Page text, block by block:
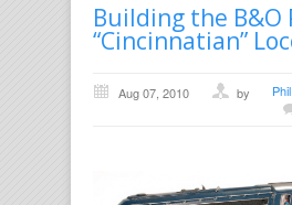
Building the B&O
“Cincinnatian”
Aug 07, 2010
by